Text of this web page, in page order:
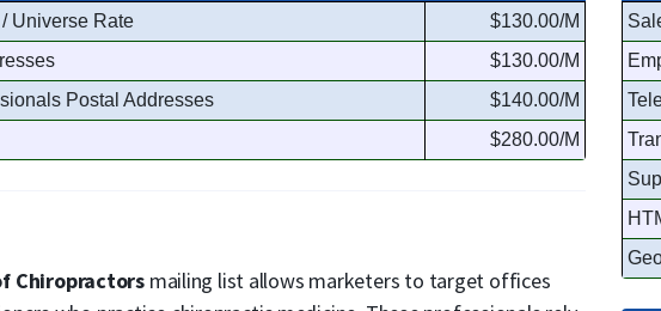
Universe Rate
$130.00/M
$130.00/M
Postal Addresses
$140.00/M
$280.00/M
Chiropractors mailing list allows marketers to target offices